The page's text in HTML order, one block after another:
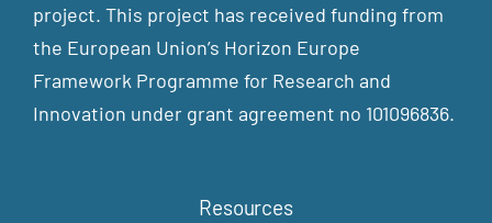
project. This project has received funding from
the European Union’s Horizon Europe
Framework Programme for Research and
Innovation under grant agreement no 101096836.
Resources